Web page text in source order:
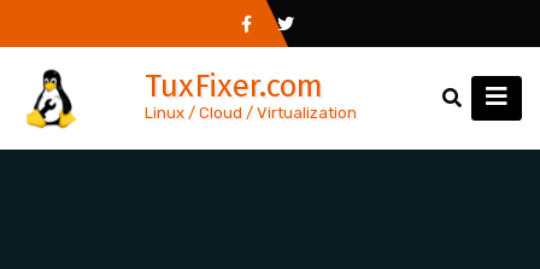
to
content
TuxFixer.com
Linux / Cloud / Virtualization